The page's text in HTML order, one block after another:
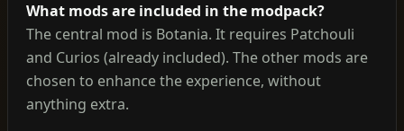
What mods are included in the modpack?
The central mod is Botania. It requires Patchouli
and Curios (already included). The other mods are
chosen to enhance the experience, without
anything extra.